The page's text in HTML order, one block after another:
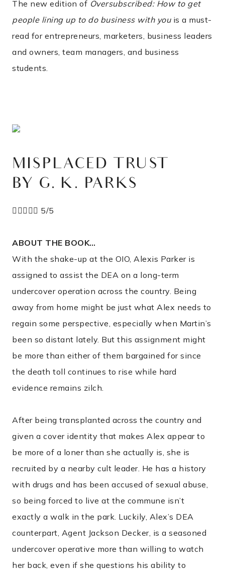
The new edition of Oversubscribed: How to get
people lining up to do business with you is a must-
read for entrepreneurs, marketers, business leaders
and owners, team managers, and business
students.
MISPLACED TRUST
BY G. K. PARKS
   5/5
ABOUT THE BOOK…
With the shake-up at the OIO, Alexis Parker is
assigned to assist the DEA on a long-term
undercover operation across the country. Being
away from home might be just what Alex needs to
regain some perspective, especially when Martin’s
been so distant lately. But this assignment might
be more than either of them bargained for since
the death toll continues to rise while hard
evidence remains zilch.
After being transplanted across the country and
given a cover identity that makes Alex appear to
be more of a loner than she actually is, she is
recruited by a nearby cult leader. He has a history
with drugs and has been accused of sexual abuse,
so being forced to live at the commune isn’t
exactly a walk in the park. Luckily, Alex’s DEA
counterpart, Agent Jackson Decker, is a seasoned
undercover operative more than willing to watch
her back, even if she questions his ability to